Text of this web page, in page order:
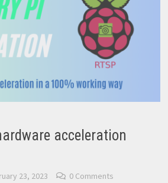
acceleration
23, 2023 0 Comments